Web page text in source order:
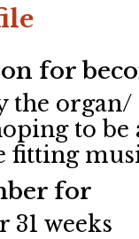
for
the
to be
fitting
for
31 weeks